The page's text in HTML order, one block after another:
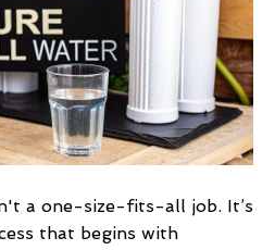
a one-size-fits-all job. It’s
that begins with